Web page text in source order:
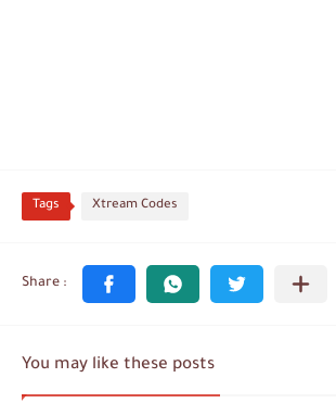
Tags Xtream Codes
You may like these posts